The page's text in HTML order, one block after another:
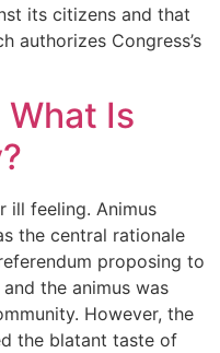
its citizens and that
authorizes Congress’s
What Is
ill feeling. Animus
the central rationale
proposing to
the animus was
However, the
the blatant taste of